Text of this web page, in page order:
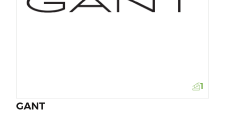
1
GANT